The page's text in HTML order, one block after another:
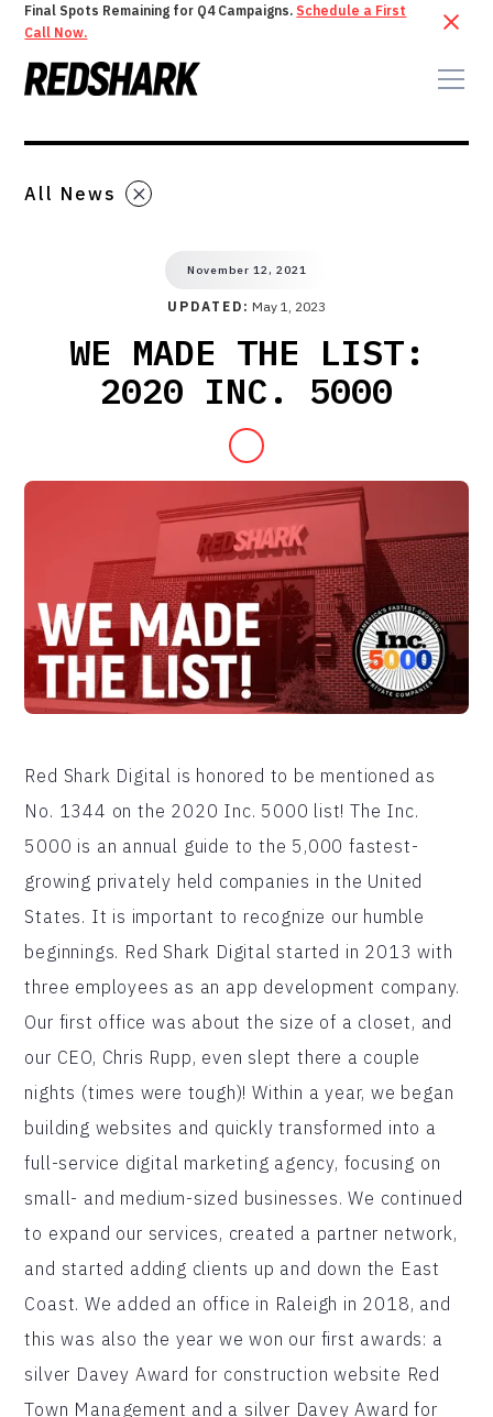
Final Spots Remaining for Q4 Campaigns. Schedule a First
Call Now.
All News
November 12, 2021
UPDATED: May 1, 2023
WE MADE THE LIST:
2020 INC. 5000
Red Shark Digital is honored to be mentioned as
No. 1344 on the 2020 Inc. 5000 list! The Inc.
5000 is an annual guide to the 5,000 fastest-
growing privately held companies in the United
States. It is important to recognize our humble
beginnings. Red Shark Digital started in 2013 with
three employees as an app development company.
Our first office was about the size of a closet, and
our CEO, Chris Rupp, even slept there a couple
nights (times were tough)! Within a year, we began
building websites and quickly transformed into a
full-service digital marketing agency, focusing on
small- and medium-sized businesses. We continued
to expand our services, created a partner network,
and started adding clients up and down the East
Coast. We added an office in Raleigh in 2018, and
this was also the year we won our first awards: a
silver Davey Award for construction website Red
Town Management and a silver Davey Award for